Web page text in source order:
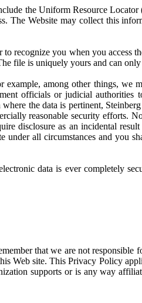
the Uniform Resource
The Website may collect this
recognize you when you access
file is uniquely yours and can only
example, among other things, we
officials or judicial authorities
the data is pertinent,
reasonable security efforts.
disclosure as an incidental
all circumstances and you
data is ever completely
that we are not responsible
Web site. This Privacy Policy
supports or is any way